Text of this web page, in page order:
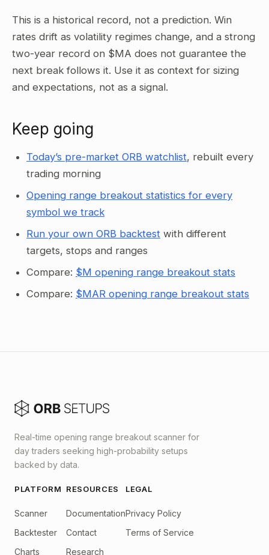
This is a historical record, not a prediction. Win
rates drift as volatility regimes change, and a strong
two-year record on $MA does not guarantee the
next break follows it. Use it as context for sizing
and expectations, not as a signal.
Keep going
Today’s pre-market ORB watchlist, rebuilt every
trading morning
Opening range breakout statistics for every
symbol we track
Run your own ORB backtest with different
targets, stops and ranges
Compare: $M opening range breakout stats
Compare: $MAR opening range breakout stats
Real-time opening range breakout scanner for
day traders seeking high-probability setups
backed by data.
PLATFORM
Scanner
Backtester
Charts
RESOURCES
Documentation
Contact
Research
LEGAL
Privacy Policy
Terms of Service